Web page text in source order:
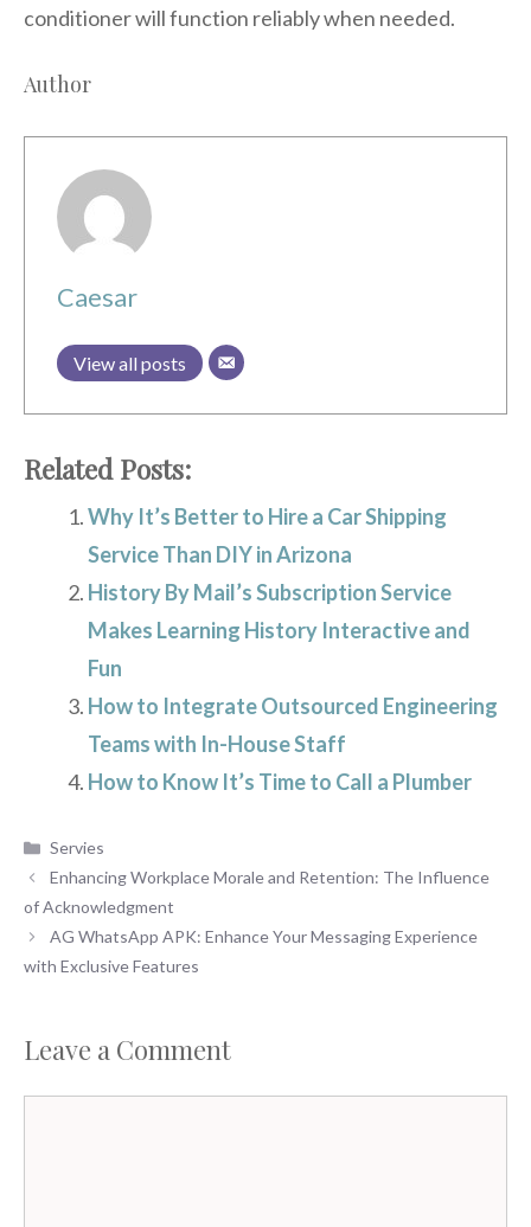
conditioner will function reliably when needed.
Author
Caesar
View all posts
Related Posts:
Why It’s Better to Hire a Car Shipping
Service Than DIY in Arizona
History By Mail’s Subscription Service
Makes Learning History Interactive and
Fun
How to Integrate Outsourced Engineering
Teams with In-House Staff
How to Know It’s Time to Call a Plumber
Categories
Servies
Enhancing Workplace Morale and Retention: The Influence
of Acknowledgment
AG WhatsApp APK: Enhance Your Messaging Experience
with Exclusive Features
Leave a Comment